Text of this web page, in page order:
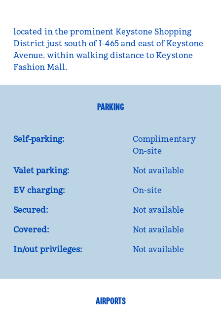
located in the prominent Keystone Shopping
District just south of I-465 and east of Keystone
Avenue. within walking distance to Keystone
Fashion Mall.
PARKING
Self-parking:
Complimentary
On-site
Valet parking:
Not available
EV charging:
On-site
Secured:
Not available
Covered:
Not available
In/out privileges:
Not available
AIRPORTS